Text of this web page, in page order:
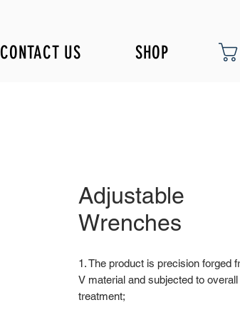
CONTACT US SHOP
Adjustable
Wrenches
1. The product is precision forged
V material and subjected to overall
treatment;